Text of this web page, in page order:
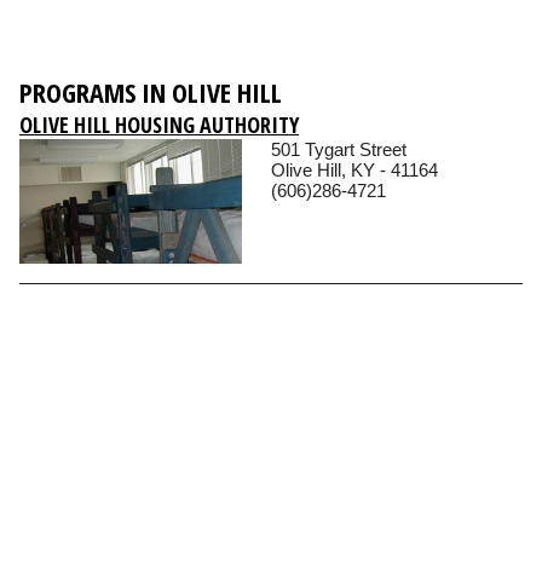
PROGRAMS IN OLIVE HILL
OLIVE HILL HOUSING AUTHORITY
501 Tygart Street
Olive Hill, KY - 41164
(606)286-4721